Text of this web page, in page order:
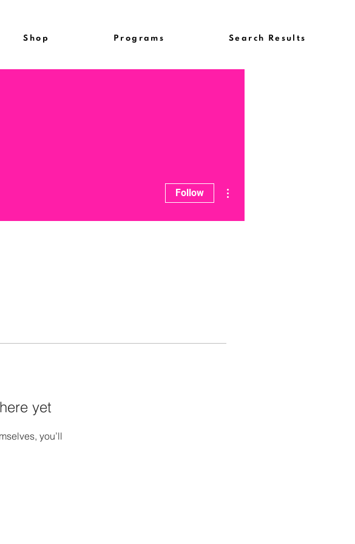
Shop Programs Search Results
yet
you’ll
Follow